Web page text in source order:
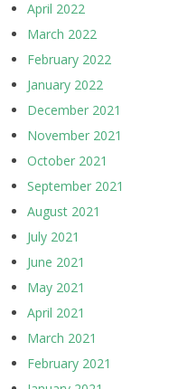
April 2022
March 2022
February 2022
January 2022
December 2021
November 2021
October 2021
September 2021
August 2021
July 2021
June 2021
May 2021
April 2021
March 2021
February 2021